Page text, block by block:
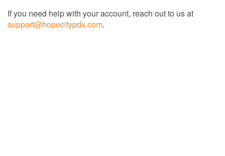
If you need help with your account, reach out to us at
support@hopecitypdx.com.